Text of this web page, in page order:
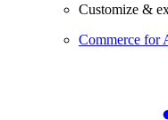
Customize &
Commerce for